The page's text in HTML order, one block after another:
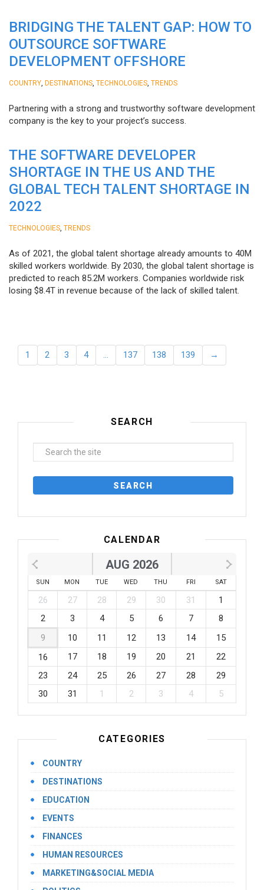
BRIDGING THE TALENT GAP: HOW TO
OUTSOURCE SOFTWARE
DEVELOPMENT OFFSHORE
COUNTRY DESTINATIONS TECHNOLOGIES TRENDS
Partnering with a strong and trustworthy software development
company is the key to your project’s success.
THE SOFTWARE DEVELOPER
SHORTAGE IN THE US AND THE
GLOBAL TECH TALENT SHORTAGE IN
2022
TECHNOLOGIES TRENDS
As of 2021, the global talent shortage already amounts to 40M
skilled workers worldwide. By 2030, the global talent shortage is
predicted to reach 85.2M workers. Сompanies worldwide risk
losing $8.4T in revenue because of the lack of skilled talent.
1 2 3 4 … 137 138 139 →
SEARCH
CALENDAR
AUG 2026
SUN MON TUE WED THU FRI SAT
26 27 28 29 30 31
1
2
3 4 5 6 7
8
9
10 11 12 13 14
15
16
17 18 19 20 21
22
23
24 25 26 27 28
29
30
31 1 2 3 4 5
CATEGORIES
COUNTRY
DESTINATIONS
EDUCATION
EVENTS
FINANCES
HUMAN RESOURCES
MARKETING&SOCIAL MEDIA